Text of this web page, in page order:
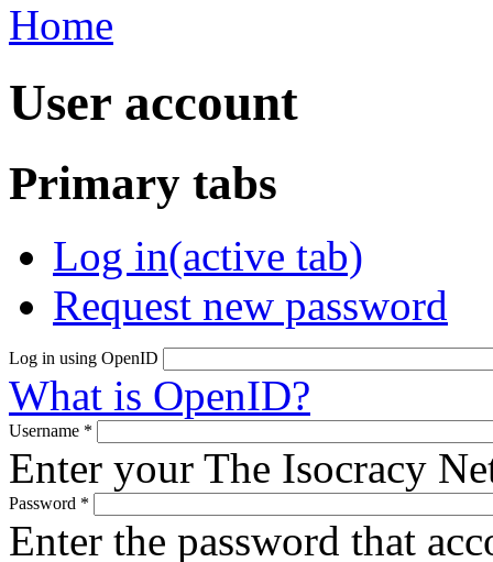
Home
User account
Primary tabs
Log in(active tab)
Request new password
Log in using OpenID
What is OpenID?
Username *
Enter your The Isocracy
Password *
Enter the password that